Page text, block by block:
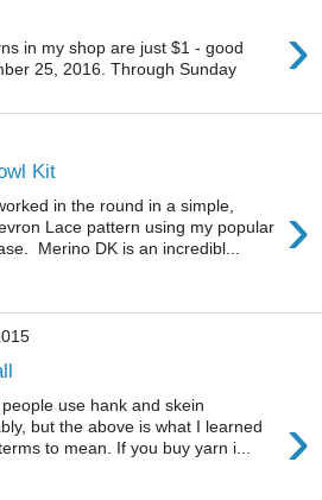
›
in my shop are just $1 - good
25, 2016. Through Sunday
Kit
›
in the round in a simple,
Lace pattern using my popular
Merino DK is an incredibl...
›
use hank and skein
but the above is what I learned
to mean. If you buy yarn i...